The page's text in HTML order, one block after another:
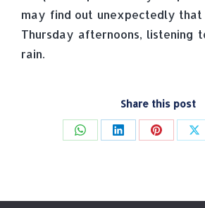
may find out unexpectedly that
Thursday afternoons, listening
rain.
Share this post
Share Share Share